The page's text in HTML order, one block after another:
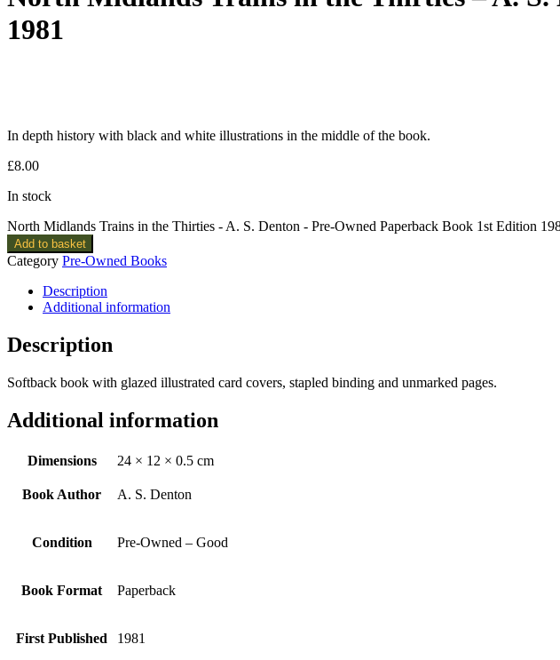
1981
In depth history with black and white illustrations in the middle of the book.
£8.00
In stock
North Midlands Trains in the Thirties - A. S. Denton - Pre-Owned Paperback Book 1st Edition
Add to basket
Category Pre-Owned Books
Description
Additional information
Description
Softback book with glazed illustrated card covers, stapled binding and unmarked pages.
Additional information
Dimensions 24 × 12 × 0.5 cm
Book Author A. S. Denton
Condition Pre-Owned – Good
Book Format Paperback
First Published 1981